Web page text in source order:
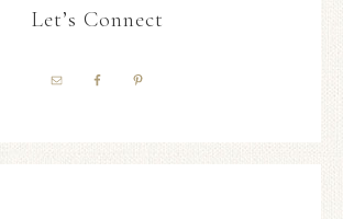
Let’s Connect